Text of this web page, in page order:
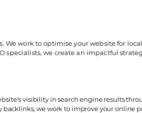
work to optimise your website for
specialists, we create an impactful
visibility in search engine results
we work to improve your online